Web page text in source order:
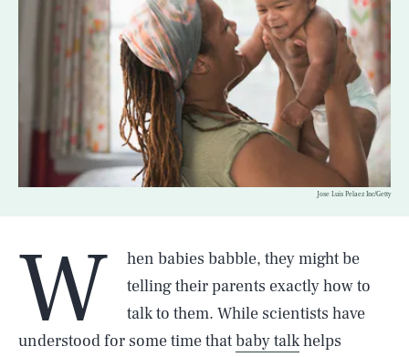
Jose Luis Pelaez Inc/Getty
W
hen babies babble, they might be
telling their parents exactly how to
talk to them. While scientists have
understood for some time thatbaby talkhelps